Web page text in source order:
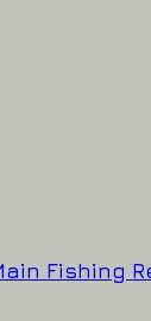
Fishing